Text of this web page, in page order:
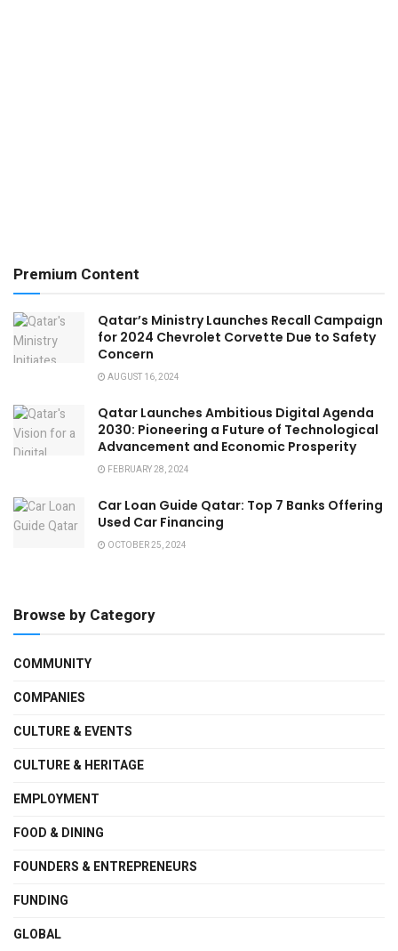
Premium Content
Qatar’s Ministry Launches Recall Campaign
for 2024 Chevrolet Corvette Due to Safety
Concern
AUGUST 16, 2024
Qatar Launches Ambitious Digital Agenda
2030: Pioneering a Future of Technological
Advancement and Economic Prosperity
FEBRUARY 28, 2024
Car Loan Guide Qatar: Top 7 Banks Offering
Used Car Financing
OCTOBER 25, 2024
Browse by Category
COMMUNITY
COMPANIES
CULTURE & EVENTS
CULTURE & HERITAGE
EMPLOYMENT
FOOD & DINING
FOUNDERS & ENTREPRENEURS
FUNDING
GLOBAL